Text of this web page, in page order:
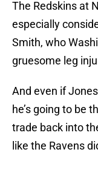
The Redskins at
especially
Smith, who
gruesome leg
And even if
he’s going to be
trade back into
like the Ravens